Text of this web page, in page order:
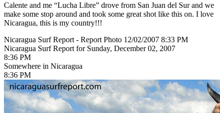
Calente and me “Lucha Libre” drove from San Juan del Sur and we
make some stop around and took some great shot like this on. I love
Nicaragua, this is my country!!!
Nicaragua Surf Report - Report Photo 12/02/2007 8:33 PM
Nicaragua Surf Report for Sunday, December 02, 2007
8:36 PM
Somewhere in Nicaragua
8:36 PM